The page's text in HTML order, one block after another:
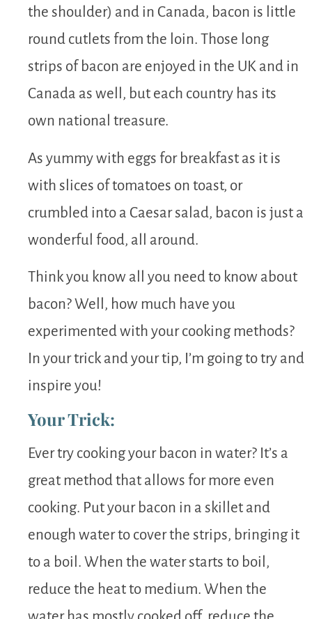
the shoulder) and in Canada, bacon is little
round cutlets from the loin. Those long
strips of bacon are enjoyed in the UK and in
Canada as well, but each country has its
own national treasure.
As yummy with eggs for breakfast as it is
with slices of tomatoes on toast, or
crumbled into a Caesar salad, bacon is just a
wonderful food, all around.
Think you know all you need to know about
bacon? Well, how much have you
experimented with your cooking methods?
In your trick and your tip, I’m going to try and
inspire you!
Your Trick:
Ever try cooking your bacon in water? It’s a
great method that allows for more even
cooking. Put your bacon in a skillet and
enough water to cover the strips, bringing it
to a boil. When the water starts to boil,
reduce the heat to medium. When the